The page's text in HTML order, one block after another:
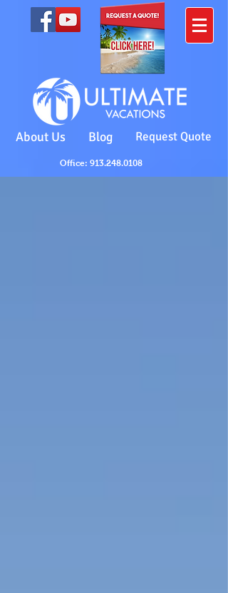
Office: 913.248.0108
About Us Blog Request Quote